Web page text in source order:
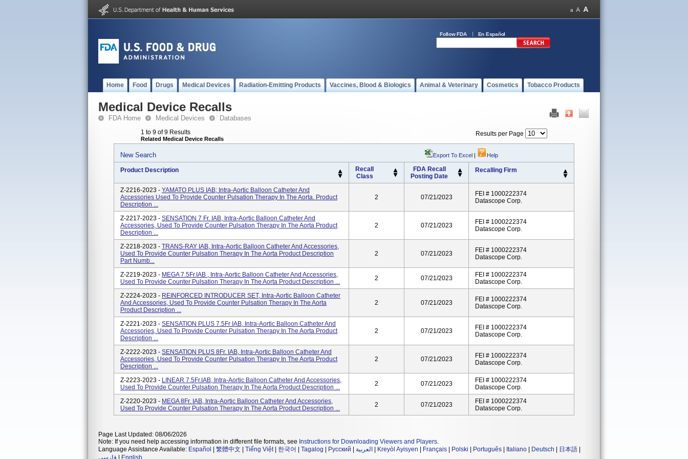
Follow FDA En Español
Home Food Drugs Medical Devices Radiation-Emitting Products Vaccines, Blood & Biologics Animal & Veterinary Cosmetics Tobacco Products
Medical Device Recalls
FDA Home Medical Devices Databases
1 to 9 of 9 Results
Related Medical Device Recalls
Results per Page
New Search Export To Excel | Help
Product Description
Recall
Class
FDA Recall
Posting Date
Recalling Firm
Z-2216-2023 - YAMATO PLUS IAB; Intra-Aortic Balloon Catheter And
Accessories Used To Provide Counter Pulsation Therapy In The Aorta. Product
Description ...
2 07/21/2023
FEI # 1000222374
Datascope Corp.
Z-2217-2023 - SENSATION 7 Fr. IAB, Intra-Aortic Balloon Catheter And
Accessories, Used To Provide Counter Pulsation Therapy In The Aorta Product
Description ...
2 07/21/2023
FEI # 1000222374
Datascope Corp.
Z-2218-2023 - TRANS-RAY IAB, Intra-Aortic Balloon Catheter And Accessories,
Used To Provide Counter Pulsation Therapy In The Aorta Product Description
Part Numb...
2 07/21/2023
FEI # 1000222374
Datascope Corp.
Z-2219-2023 - MEGA 7.5Fr.IAB , Intra-Aortic Balloon Catheter And Accessories,
Used To Provide Counter Pulsation Therapy In The Aorta Product Description ...
2 07/21/2023
FEI # 1000222374
Datascope Corp.
Z-2224-2023 - REINFORCED INTRODUCER SET, Intra-Aortic Balloon Catheter
And Accessories, Used To Provide Counter Pulsation Therapy In The Aorta
Product Description ...
2 07/21/2023
FEI # 1000222374
Datascope Corp.
Z-2221-2023 - SENSATION PLUS 7.5Fr IAB, Intra-Aortic Balloon Catheter And
Accessories, Used To Provide Counter Pulsation Therapy In The Aorta Product
Description ...
2 07/21/2023
FEI # 1000222374
Datascope Corp.
Z-2222-2023 - SENSATION PLUS 8Fr. IAB, Intra-Aortic Balloon Catheter And
Accessories, Used To Provide Counter Pulsation Therapy In The Aorta Product
Description ...
2 07/21/2023
FEI # 1000222374
Datascope Corp.
Z-2223-2023 - LINEAR 7.5Fr.IAB, Intra-Aortic Balloon Catheter And Accessories,
Used To Provide Counter Pulsation Therapy In The Aorta Product Description ...
2 07/21/2023
FEI # 1000222374
Datascope Corp.
Z-2220-2023 - MEGA 8Fr. IAB, Intra-Aortic Balloon Catheter And Accessories,
Used To Provide Counter Pulsation Therapy In The Aorta Product Description ...
2 07/21/2023
FEI # 1000222374
Datascope Corp.
Page Last Updated: 08/06/2026
Note: If you need help accessing information in different file formats, see Instructions for Downloading Viewers and Players.
Language Assistance Available: Español 繁體中文 Tiếng Việt| 한국어 Tagalog Русский العربية Kreyòl Ayisyen Français Polski Português Italiano Deutsch 日本語
فارسی
English